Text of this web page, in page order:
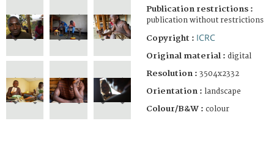
Publication restrictions :
publication without restrictions
Copyright : ICRC
Original material : digital
Resolution : 3504x2332
Orientation : landscape
Colour/B&W : colour